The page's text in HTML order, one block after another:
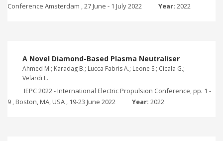
Conference Amsterdam , 27 June - 1 July 2022
Year: 2022
A Novel Diamond-Based Plasma Neutraliser
Ahmed M.; Karadag B.; Lucca Fabris A.; Leone S.; Cicala G.;
Velardi L.
IEPC 2022 - International Electric Propulsion Conference, pp. 1 -
9 , Boston, MA, USA , 19-23 June 2022
Year: 2022